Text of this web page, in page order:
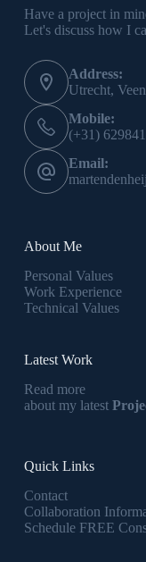
Have a project in
Let's discuss how I
Address:
Utrecht,
Mobile:
(+31)
Email:
About Me
Personal Values
Work Experience
Technical Values
Latest Work
Read more
about my latest
Quick Links
Contact
Collaboration
Schedule FREE